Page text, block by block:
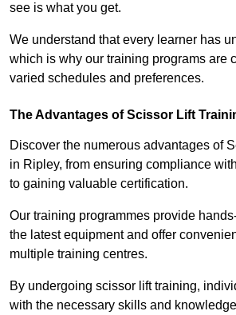
see is what you get.
We understand that every learner has
which is why our training programs are
varied schedules and preferences.
The Advantages of Scissor Lift
Discover the numerous advantages of
in Ripley, from ensuring compliance
to gaining valuable certification.
Our training programmes provide
the latest equipment and offer
multiple training centres.
By undergoing scissor lift training,
with the necessary skills and